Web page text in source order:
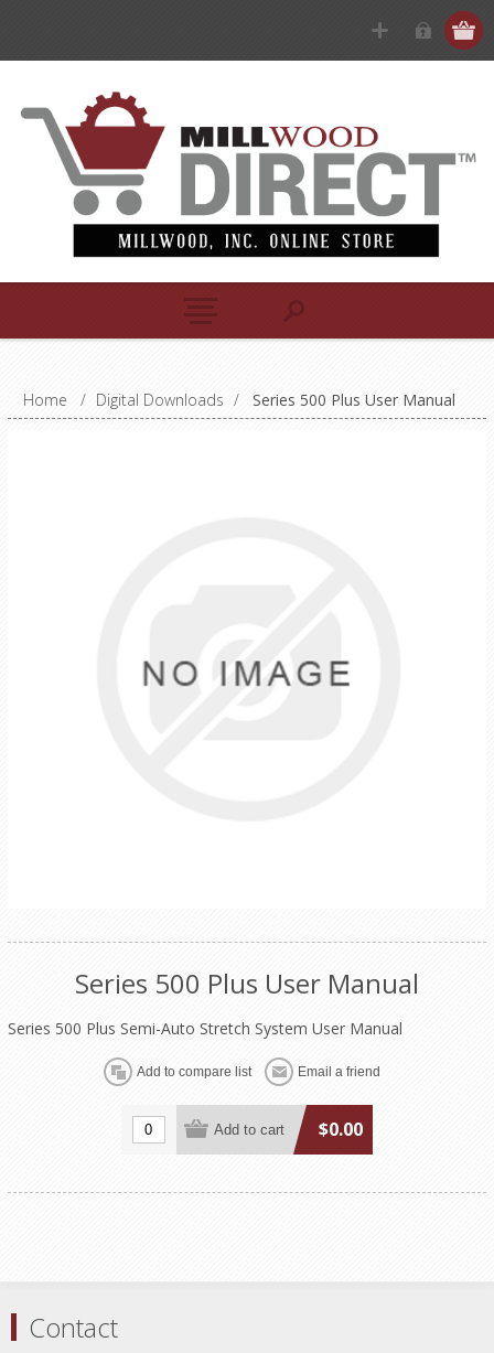
Home / Digital Downloads / Series 500 Plus User Manual
Series 500 Plus User Manual
Series 500 Plus Semi-Auto Stretch System User Manual
$0.00
Contact